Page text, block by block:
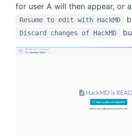
for user A will then appear, or
Resume to edit with HackMD
Discard changes of HackMD